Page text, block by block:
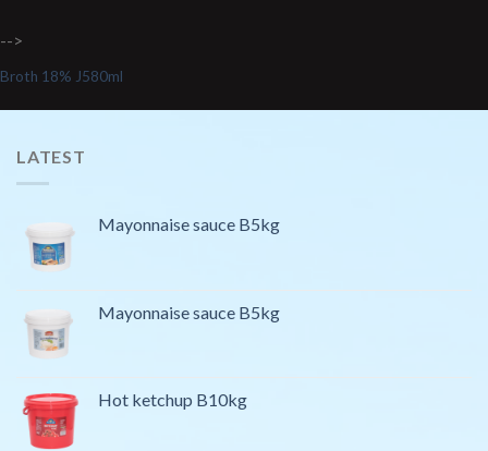
-->
Broth 18% J580ml
LATEST
Mayonnaise sauce B5kg
Mayonnaise sauce B5kg
Hot ketchup B10kg